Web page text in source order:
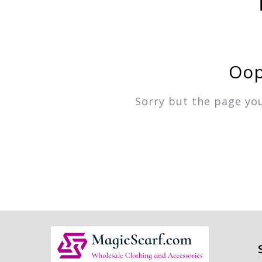
Sorry but the page